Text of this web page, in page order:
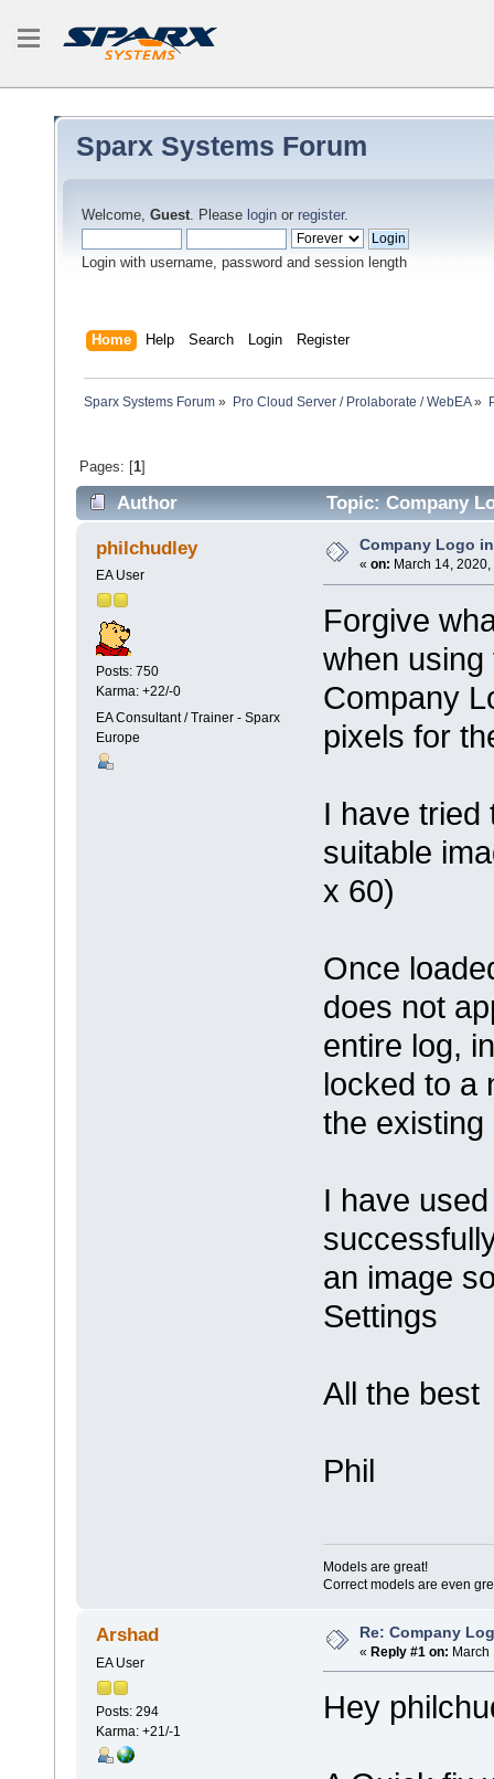
Sparx Systems Forum
Welcome, Guest. Please login or register.
Login with username, password and session length
Home Help Search Login Register
Sparx Systems Forum » Pro Cloud Server / Prolaborate / WebEA»
Pages: [1]
Author Topic: Company
philchudley
EA User
Posts: 750
Karma: +22/-0
EA Consultant / Trainer - Sparx
Europe
Company Logo
« on: March 14,
Forgive
when using
Company
pixels for
I have tried
suitable
x 60)
Once
does not
entire log,
locked to a
the existing
I have
an image
Settings
All the best
Phil
Models are great!
Correct models are even
Arshad
EA User
Posts: 294
Karma: +21/-1
Re: Company
« Reply #1 on:
Hey